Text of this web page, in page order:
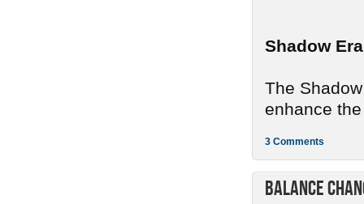
Shadow
The
enhance
3 Comments
Balance